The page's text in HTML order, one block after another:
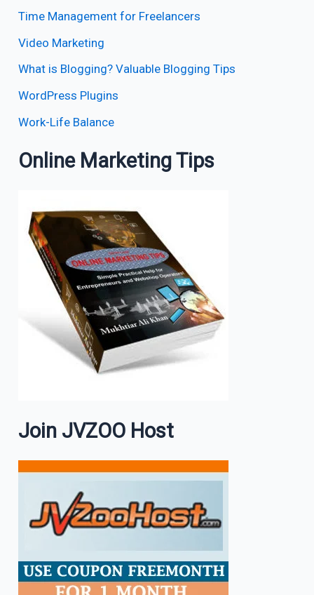
Time Management for Freelancers
Video Marketing
What is Blogging? Valuable Blogging Tips
WordPress Plugins
Work-Life Balance
Online Marketing Tips
Join JVZOO Host